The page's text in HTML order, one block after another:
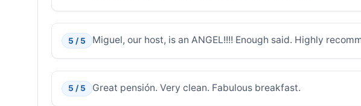
5 / 5 Miguel, our host, is an ANGEL!!!! Enough said. Highly
5 / 5 Great pensión. Very clean. Fabulous breakfast.